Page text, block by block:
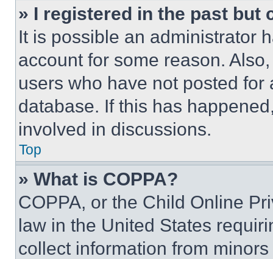
» I registered in the past but
It is possible an administrator
account for some reason.
users who have not posted
database. If this has
involved in discussions.
Top
» What is COPPA?
COPPA, or the Child Online
law in the United States
collect information from